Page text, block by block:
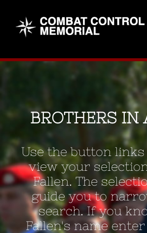
content
BROTHERS IN
Use the button
view your
Fallen. The
guide you to
search. If you
Fallen's name